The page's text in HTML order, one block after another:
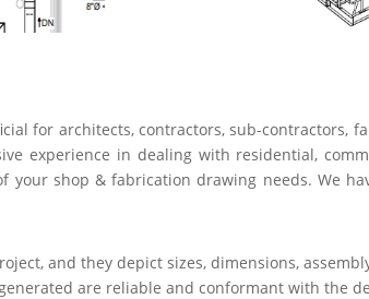
for architects, contractors, sub-contractors,
experience in dealing with residential,
shop & fabrication drawing needs. We
and they depict sizes, dimensions,
are reliable and conformant with the